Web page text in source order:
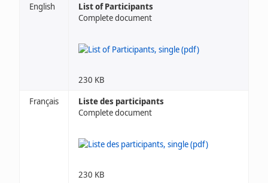
English
List of Participants
Complete document
230 KB
Français
Liste des participants
Complete document
230 KB